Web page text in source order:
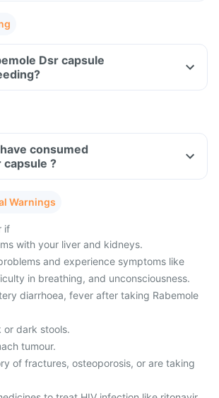
Dsr capsule
consumed
capsule ?
Warnings
if
with your liver and kidneys.
and experience symptoms like
in breathing, and unconsciousness.
diarrhoea, fever after taking Rabemole
or dark stools.
tumour.
of fractures, osteoporosis, or are taking